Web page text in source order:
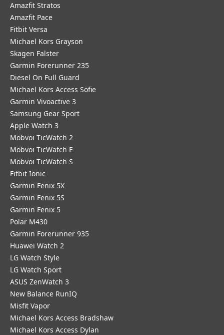
Amazfit Stratos
Amazfit Pace
Fitbit Versa
Michael Kors Grayson
Skagen Falster
Garmin Forerunner 235
Diesel On Full Guard
Michael Kors Access Sofie
Garmin Vivoactive 3
Samsung Gear Sport
Apple Watch 3
Mobvoi TicWatch 2
Mobvoi TicWatch E
Mobvoi TicWatch S
Fitbit Ionic
Garmin Fenix 5X
Garmin Fenix 5S
Garmin Fenix 5
Polar M430
Garmin Forerunner 935
Huawei Watch 2
LG Watch Style
LG Watch Sport
ASUS ZenWatch 3
New Balance RunIQ
Misfit Vapor
Michael Kors Access Bradshaw
Michael Kors Access Dylan